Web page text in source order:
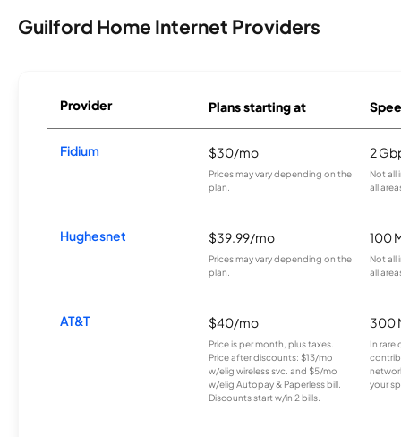
Guilford Home Internet Providers
Provider Plans starting at
Fidium $30/mo
Prices may vary depending on the
plan.
2
Not all
all
Hughesnet $39.99/mo
Prices may vary depending on the
plan.
100
Not all
all
AT&T $40/mo
Price is per month, plus taxes.
Price after discounts: $13/mo
w/elig wireless svc. and $5/mo
w/elig Autopay & Paperless bill.
Discounts start w/in 2 bills.
300
In rare
your